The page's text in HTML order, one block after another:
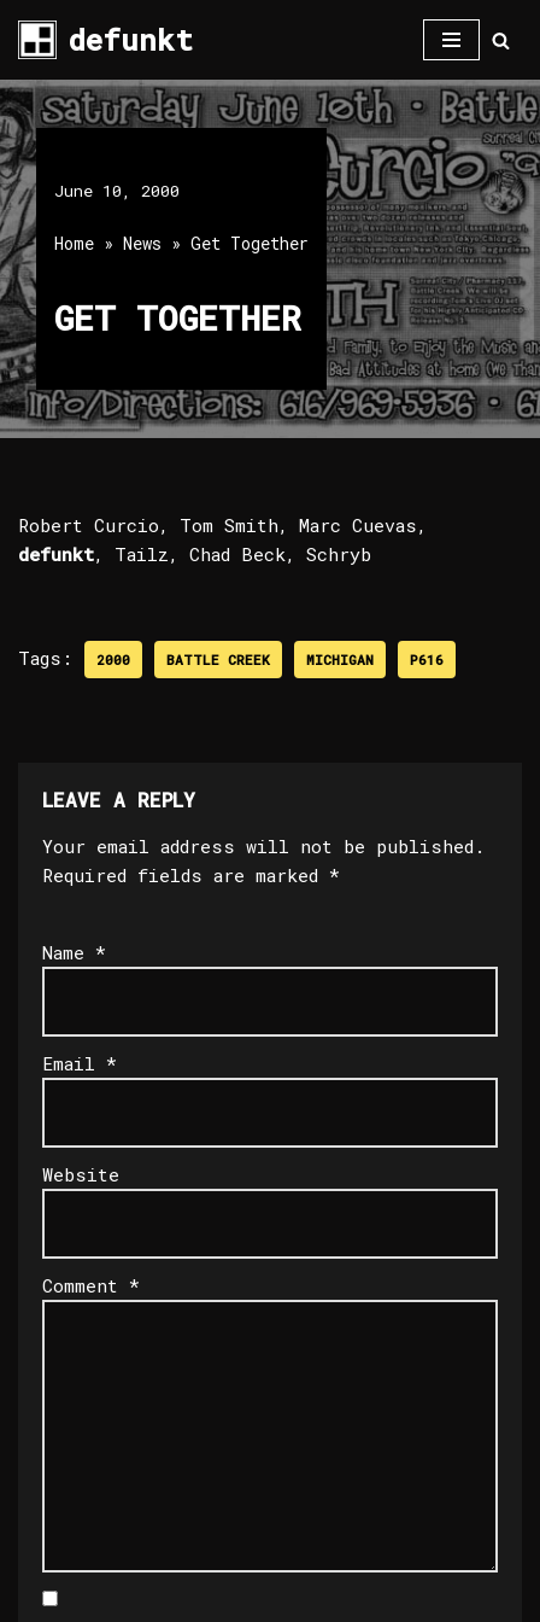
Skip
to
content
defunkt
June 10, 2000
Home » News » Get Together
GET TOGETHER
Robert Curcio, Tom Smith, Marc Cuevas,
defunkt, Tailz, Chad Beck, Schryb
Tags: 2000 BATTLE CREEK MICHIGAN P616
LEAVE A REPLY
Your email address will not be published.
Required fields are marked *
Name *
Email *
Website
Comment *